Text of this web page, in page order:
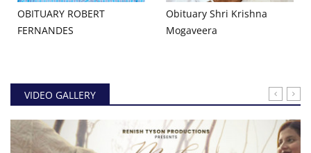
OBITUARY ROBERT
FERNANDES
Obituary Shri Krishna
Mogaveera
VIDEO GALLERY